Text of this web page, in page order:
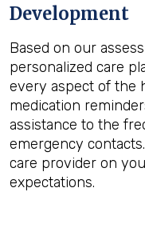
Development
Based on our
personalized care
every aspect of the
medication
assistance to the
emergency
care provider on
expectations.